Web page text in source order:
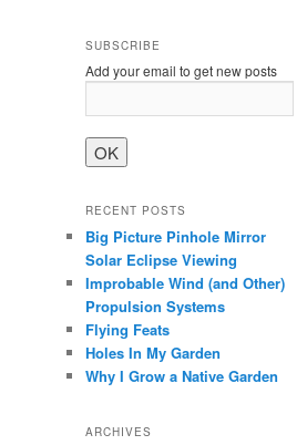
SUBSCRIBE
Add your email to get new posts
RECENT POSTS
Big Picture Pinhole Mirror
Solar Eclipse Viewing
Improbable Wind (and Other)
Propulsion Systems
Flying Feats
Holes In My Garden
Why I Grow a Native Garden
ARCHIVES